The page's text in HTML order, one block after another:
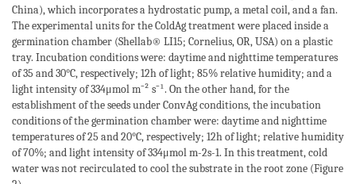
China), which incorporates a hydrostatic pump, a metal coil, and a fan.
The experimental units for the ColdAg treatment were placed inside a
germination chamber (Shellab® LI15; Cornelius, OR, USA) on a plastic
tray. Incubation conditions were: daytime and nighttime temperatures
of 35 and 30°C, respectively; 12h of light; 85% relative humidity; and a
light intensity of 334μmol m⁻² s⁻¹. On the other hand, for the
establishment of the seeds under ConvAg conditions, the incubation
conditions of the germination chamber were: daytime and nighttime
temperatures of 25 and 20°C, respectively; 12h of light; relative humidity
of 70%; and light intensity of 334μmol m-2s-1. In this treatment, cold
water was not recirculated to cool the substrate in the root zone (Figure